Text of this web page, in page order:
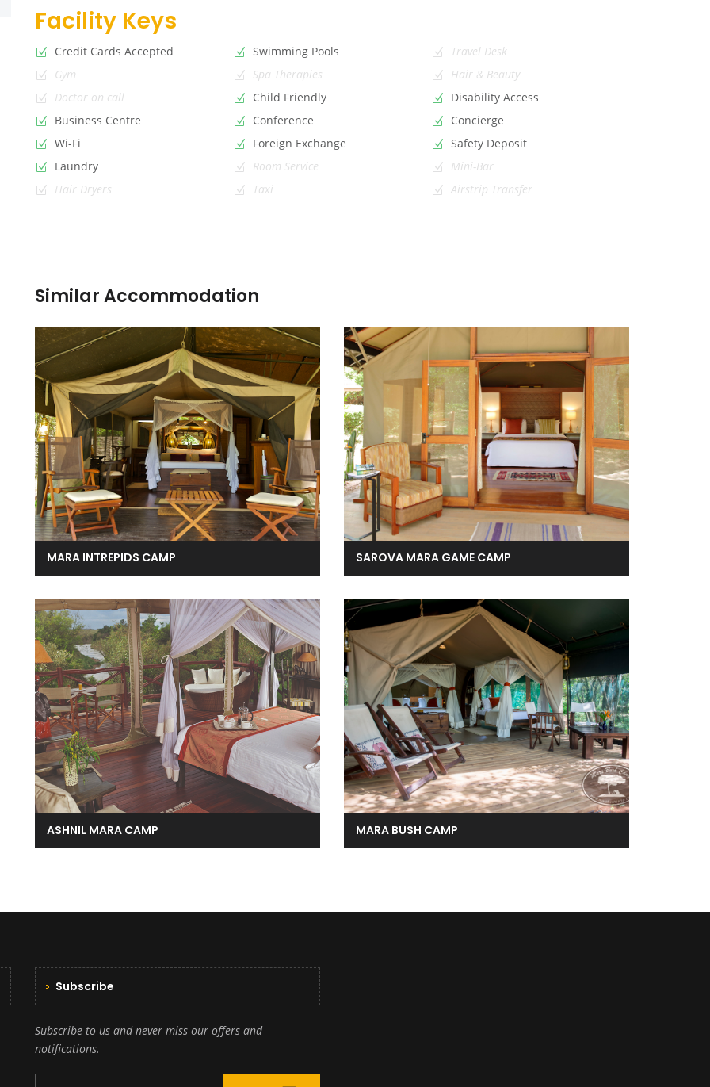
Facility Keys
Credit Cards Accepted Swimming Pools
Travel Desk
Gym
Spa Therapies
Hair & Beauty
Doctor on call
Child Friendly
Disability Access
Business Centre
Conference
Concierge
Wi-Fi
Foreign Exchange
Safety Deposit
Laundry
Room Service
Mini-Bar
Hair Dryers
Taxi Airstrip Transfer
Similar Accommodation
MARA INTREPIDS CAMP SAROVA MARA GAME CAMP
ASHNIL MARA CAMP MARA BUSH CAMP
Subscribe
Subscribe to us and never miss our offers and
notifications.